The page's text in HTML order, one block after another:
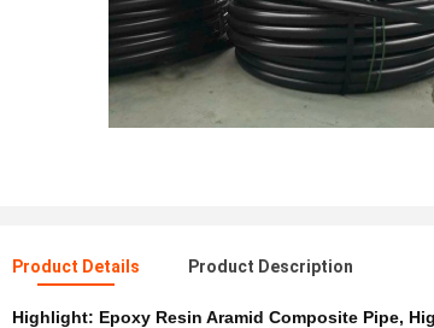
Product Details Product Description
Highlight: Epoxy Resin Aramid Composite Pipe,